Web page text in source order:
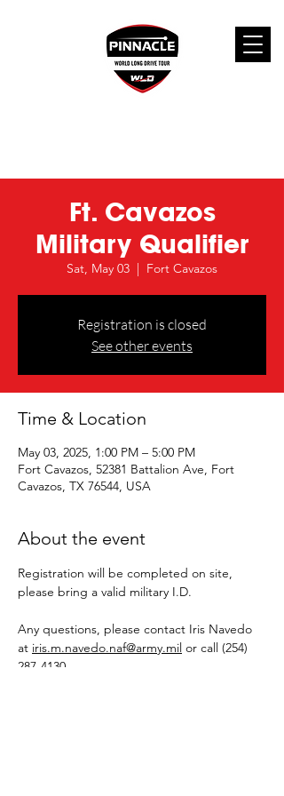
Ft. Cavazos
Military Qualifier
Sat, May 03
  |
Fort Cavazos
Registration is closed
See other events
Time & Location
May 03, 2025, 1:00 PM – 5:00 PM
Fort Cavazos, 52381 Battalion Ave, Fort
Cavazos, TX 76544, USA
About the event
Registration will be completed on site,
please bring a valid military I.D.
Any questions, please contact Iris Navedo
at iris.m.navedo.naf@army.mil or call (254)
287-4130